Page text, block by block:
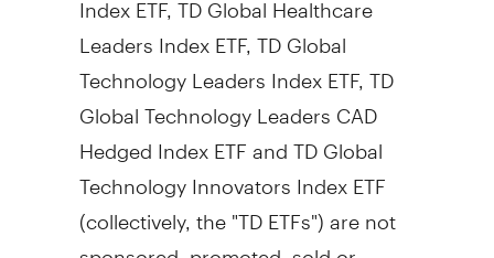
Leaders Index ETF, TD Global
Technology Leaders Index ETF, TD
Global Technology Leaders CAD
Hedged Index ETF and TD Global
Technology Innovators Index ETF
(collectively, the "TD ETFs") are not
sponsored, promoted, sold or